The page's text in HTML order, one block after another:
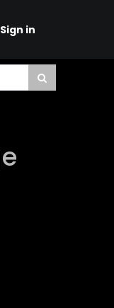
Sign in